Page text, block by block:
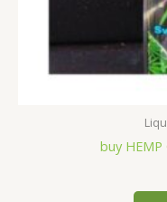
buy HEMP